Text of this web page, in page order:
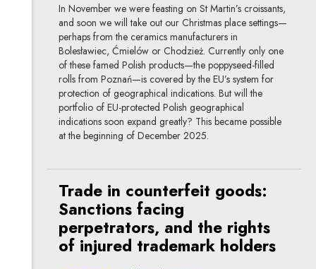
In November we were feasting on St Martin’s croissants,
and soon we will take out our Christmas place settings—
perhaps from the ceramics manufacturers in
Bolesławiec, Ćmielów or Chodzież. Currently only one
of these famed Polish products—the poppyseed-filled
rolls from Poznań—is covered by the EU’s system for
protection of geographical indications. But will the
portfolio of EU-protected Polish geographical
indications soon expand greatly? This became possible
at the beginning of December 2025.
Trade in counterfeit goods:
Sanctions facing
perpetrators, and the rights
of injured trademark holders